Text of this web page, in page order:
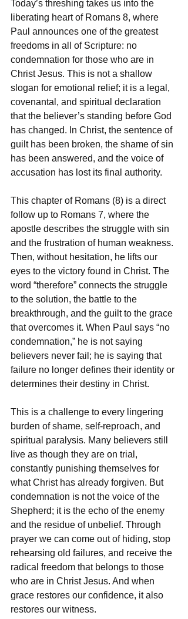
Today’s threshing takes us into the
liberating heart of Romans 8, where
Paul announces one of the greatest
freedoms in all of Scripture: no
condemnation for those who are in
Christ Jesus. This is not a shallow
slogan for emotional relief; it is a legal,
covenantal, and spiritual declaration
that the believer’s standing before God
has changed. In Christ, the sentence of
guilt has been broken, the shame of sin
has been answered, and the voice of
accusation has lost its final authority.
This chapter of Romans (8) is a direct
follow up to Romans 7, where the
apostle describes the struggle with sin
and the frustration of human weakness.
Then, without hesitation, he lifts our
eyes to the victory found in Christ. The
word “therefore” connects the struggle
to the solution, the battle to the
breakthrough, and the guilt to the grace
that overcomes it. When Paul says “no
condemnation,” he is not saying
believers never fail; he is saying that
failure no longer defines their identity or
determines their destiny in Christ.
This is a challenge to every lingering
burden of shame, self-reproach, and
spiritual paralysis. Many believers still
live as though they are on trial,
constantly punishing themselves for
what Christ has already forgiven. But
condemnation is not the voice of the
Shepherd; it is the echo of the enemy
and the residue of unbelief. Through
prayer we can come out of hiding, stop
rehearsing old failures, and receive the
radical freedom that belongs to those
who are in Christ Jesus. And when
grace restores our confidence, it also
restores our witness.